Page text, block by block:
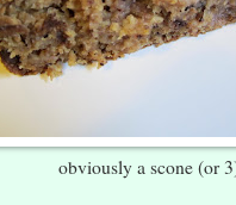
obviously a scone (or